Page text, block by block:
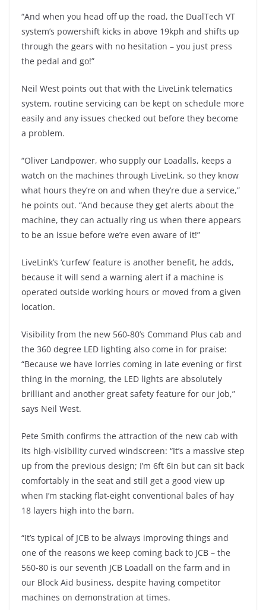
“And when you head off up the road, the DualTech VT
system’s powershift kicks in above 19kph and shifts up
through the gears with no hesitation – you just press
the pedal and go!”
Neil West points out that with the LiveLink telematics
system, routine servicing can be kept on schedule more
easily and any issues checked out before they become
a problem.
“Oliver Landpower, who supply our Loadalls, keeps a
watch on the machines through LiveLink, so they know
what hours they’re on and when they’re due a service,”
he points out. “And because they get alerts about the
machine, they can actually ring us when there appears
to be an issue before we’re even aware of it!”
LiveLink’s ‘curfew’ feature is another benefit, he adds,
because it will send a warning alert if a machine is
operated outside working hours or moved from a given
location.
Visibility from the new 560-80’s Command Plus cab and
the 360 degree LED lighting also come in for praise:
“Because we have lorries coming in late evening or first
thing in the morning, the LED lights are absolutely
brilliant and another great safety feature for our job,”
says Neil West.
Pete Smith confirms the attraction of the new cab with
its high-visibility curved windscreen: “It’s a massive step
up from the previous design; I’m 6ft 6in but can sit back
comfortably in the seat and still get a good view up
when I’m stacking flat-eight conventional bales of hay
18 layers high into the barn.
“It’s typical of JCB to be always improving things and
one of the reasons we keep coming back to JCB – the
560-80 is our seventh JCB Loadall on the farm and in
our Block Aid business, despite having competitor
machines on demonstration at times.